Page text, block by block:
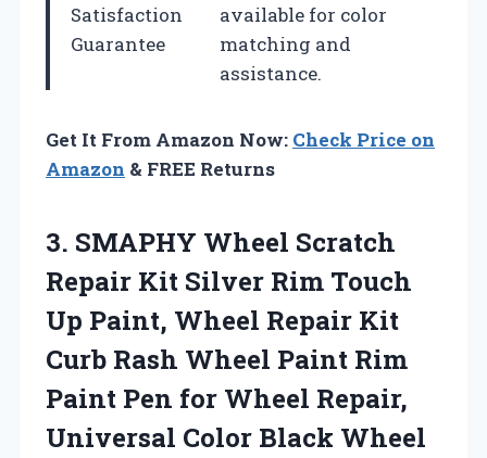
Satisfaction
Guarantee
available for color
matching and
assistance.
Get It From Amazon Now: Check Price on
Amazon & FREE Returns
3. SMAPHY Wheel Scratch
Repair Kit Silver Rim Touch
Up Paint, Wheel Repair Kit
Curb Rash Wheel Paint Rim
Paint Pen for Wheel Repair,
Universal Color Black Wheel